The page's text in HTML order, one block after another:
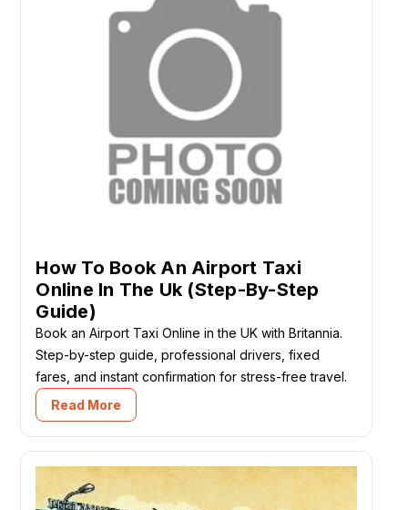
How To Book An Airport Taxi
Online In The Uk (Step-By-Step
Guide)
Book an Airport Taxi Online in the UK with Britannia.
Step-by-step guide, professional drivers, fixed
fares, and instant confirmation for stress-free travel.
Read More